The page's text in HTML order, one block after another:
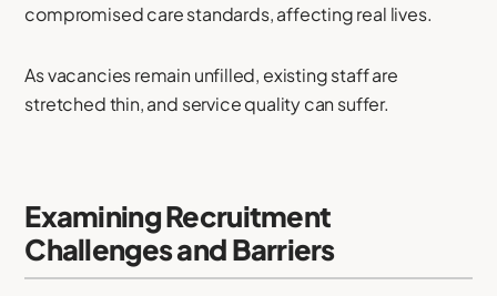
compromised care standards, affecting real lives.
As vacancies remain unfilled, existing staff are
stretched thin, and service quality can suffer.
Examining Recruitment
Challenges and Barriers